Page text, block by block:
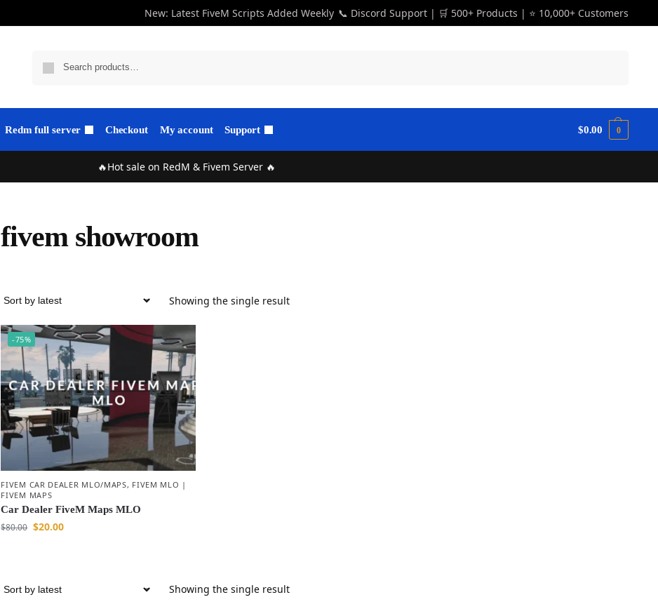
New: Latest FiveM Scripts Added Weekly 📞 Discord Support | 🛒 500+ Products | ⭐ 10,000+ Customers
Redm full server Checkout My account Support $0.00 0
🔥Hot sale on RedM & Fivem Server 🔥
fivem showroom
Showing the single result
-75%
FIVEM CAR DEALER MLO/MAPS, FIVEM MLO |
FIVEM MAPS
Car Dealer FiveM Maps MLO
$80.00 $20.00
Showing the single result